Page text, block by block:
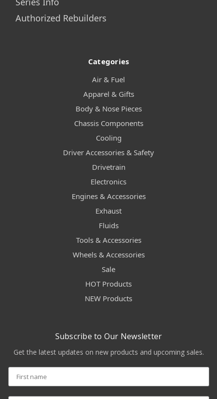
Authorized Rebuilders
Categories
Air & Fuel
Apparel & Gifts
Body & Nose Pieces
Chassis Components
Cooling
Driver Accessories & Safety
Drivetrain
Electronics
Engines & Accessories
Exhaust
Fluids
Tools & Accessories
Wheels & Accessories
Sale
HOT Products
NEW Products
Subscribe to Our Newsletter
Get the latest updates on new products and upcoming sales.